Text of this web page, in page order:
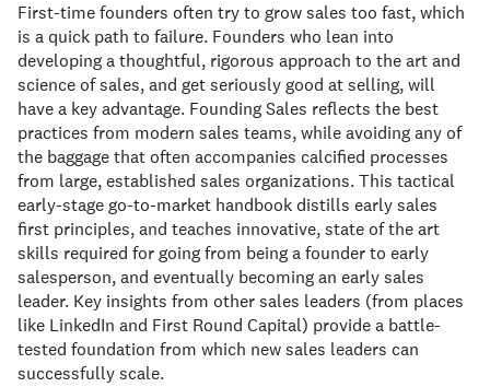
First-time founders often try to grow sales too fast, which
is a quick path to failure. Founders who lean into
developing a thoughtful, rigorous approach to the art and
science of sales, and get seriously good at selling, will
have a key advantage. Founding Sales reflects the best
practices from modern sales teams, while avoiding any of
the baggage that often accompanies calcified processes
from large, established sales organizations. This tactical
early-stage go-to-market handbook distills early sales
first principles, and teaches innovative, state of the art
skills required for going from being a founder to early
salesperson, and eventually becoming an early sales
leader. Key insights from other sales leaders (from places
like LinkedIn and First Round Capital) provide a battle-
tested foundation from which new sales leaders can
successfully scale.